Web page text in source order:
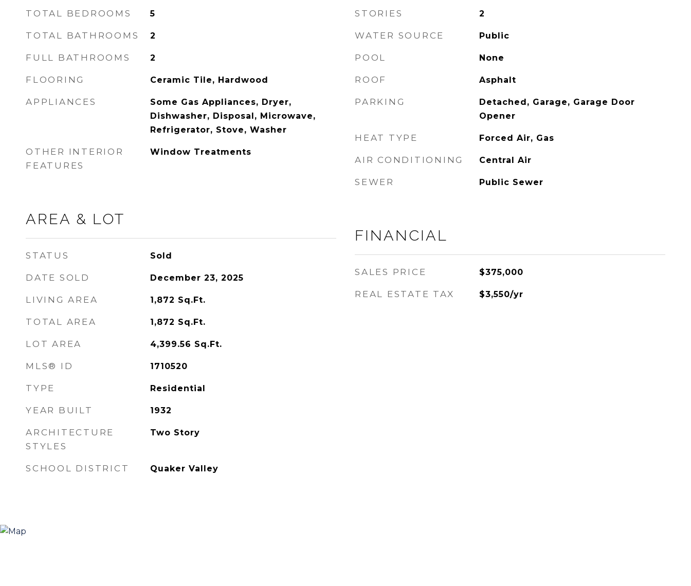
TOTAL BEDROOMS 5
TOTAL BATHROOMS 2
FULL BATHROOMS 2
FLOORING Ceramic Tile, Hardwood
APPLIANCES
Some Gas Appliances, Dryer,
Dishwasher, Disposal, Microwave,
Refrigerator, Stove, Washer
OTHER INTERIOR
FEATURES
Window Treatments
AREA & LOT
STATUS Sold
DATE SOLD December 23, 2025
LIVING AREA 1,872 Sq.Ft.
TOTAL AREA 1,872 Sq.Ft.
LOT AREA 4,399.56 Sq.Ft.
MLS® ID 1710520
TYPE Residential
YEAR BUILT 1932
ARCHITECTURE
STYLES
Two Story
SCHOOL DISTRICT Quaker Valley
STORIES 2
WATER SOURCE Public
POOL None
ROOF Asphalt
PARKING
Detached, Garage, Garage Door
Opener
HEAT TYPE Forced Air, Gas
AIR CONDITIONING Central Air
SEWER Public Sewer
FINANCIAL
SALES PRICE $375,000
REAL ESTATE TAX $3,550/yr